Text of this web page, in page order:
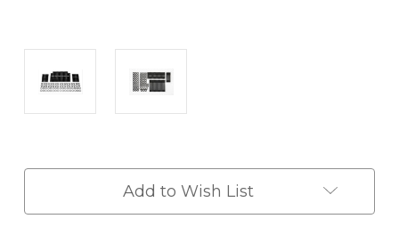
Add to Wish List